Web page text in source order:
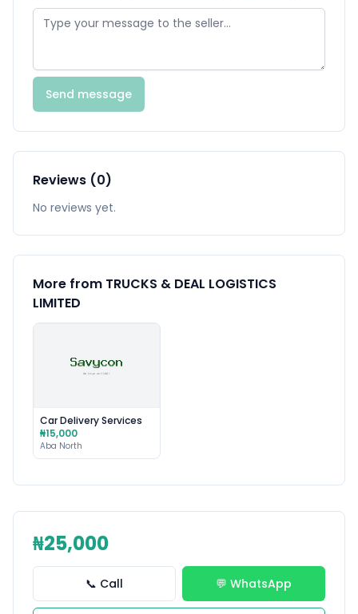
Send message
Reviews (0)
No reviews yet.
More from TRUCKS & DEAL LOGISTICS
LIMITED
Car Delivery Services
₦15,000
Aba North
₦25,000
📞 Call 💬 WhatsApp